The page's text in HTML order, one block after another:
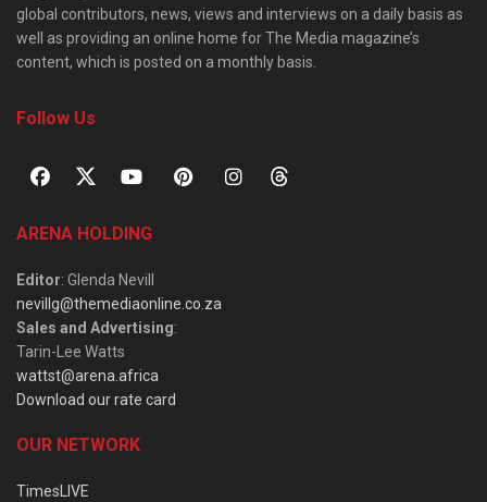
global contributors, news, views and interviews on a daily basis as
well as providing an online home for The Media magazine’s
content, which is posted on a monthly basis.
Follow Us
ARENA HOLDING
Editor: Glenda Nevill
nevillg@themediaonline.co.za
Sales and Advertising:
Tarin-Lee Watts
wattst@arena.africa
Download our rate card
OUR NETWORK
TimesLIVE